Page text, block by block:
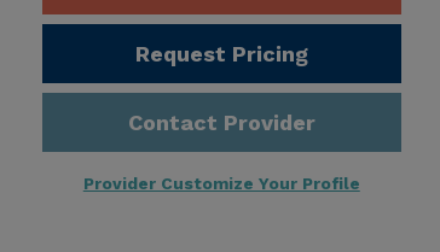
Request Pricing
Contact Provider
Provider Customize Your Profile